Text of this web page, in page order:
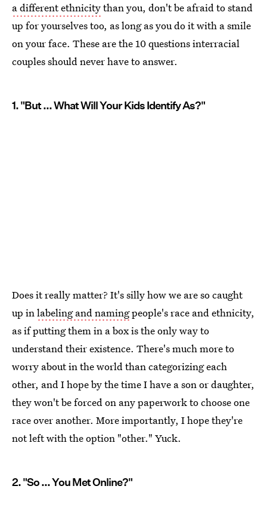
a different ethnicitythan you, don't be afraid to stand
up for yourselves too, as long as you do it with a smile
on your face. These are the 10 questions interracial
couples should never have to answer.
1. "But ... What Will Your Kids Identify As?"
Does it really matter? It's silly how we are so caught
up inlabeling and namingpeople's race and ethnicity,
as if putting them in a box is the only way to
understand their existence. There's much more to
worry about in the world than categorizing each
other, and I hope by the time I have a son or daughter,
they won't be forced on any paperwork to choose one
race over another. More importantly, I hope they're
not left with the option "other." Yuck.
2. "So ... You Met Online?"